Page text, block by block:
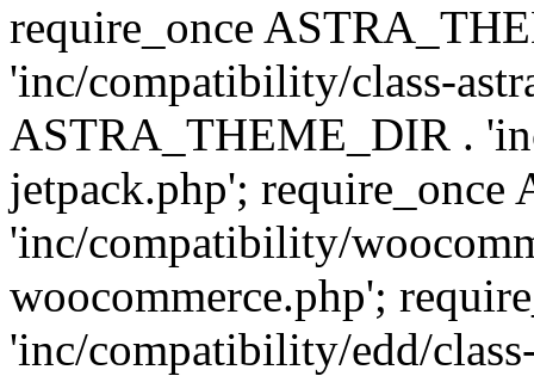
require_once
'inc/compatibility/class-
ASTRA_THEME_DIR .
jetpack.php';
'inc/compatibility/
woocommerce.php';
'inc/compatibility/edd/